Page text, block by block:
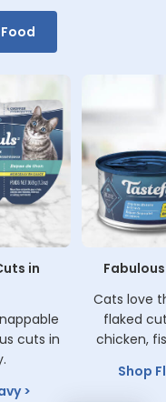
in
cuts in
Cats love
flaked
chicken,
Shop